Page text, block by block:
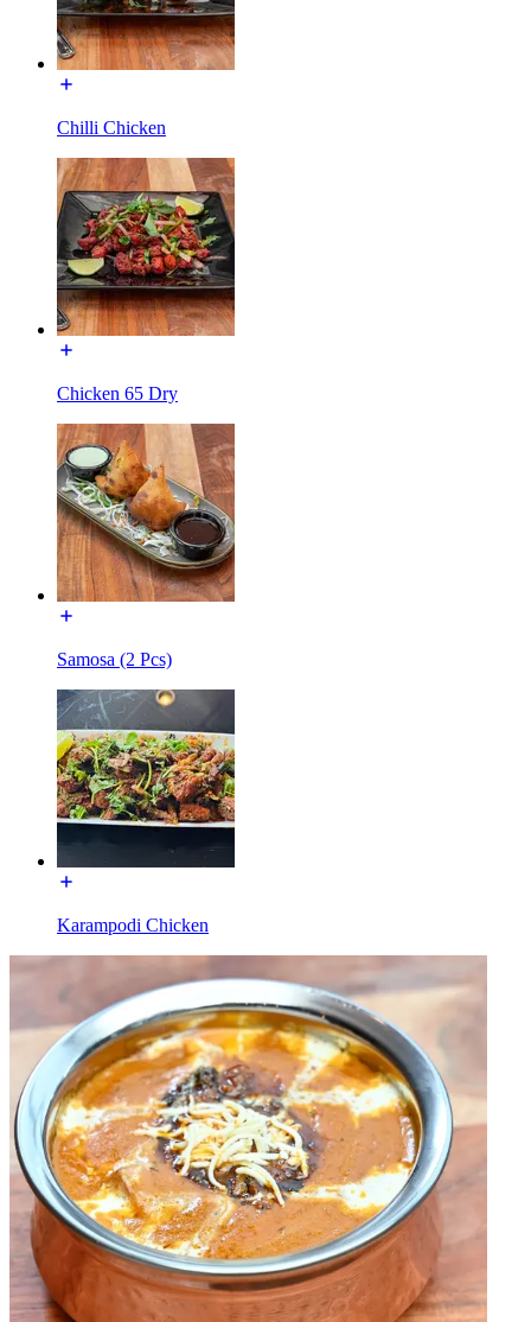
Chilli Chicken
Chicken 65 Dry
Samosa (2 Pcs)
Karampodi Chicken